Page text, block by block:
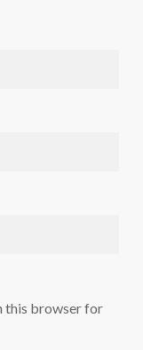
this browser for